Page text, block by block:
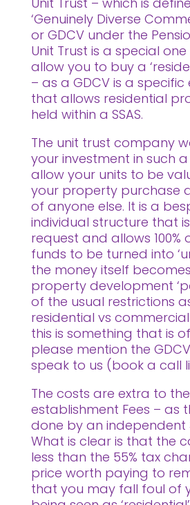
‘Genuinely Diverse
or GDCV under the
Unit Trust is a special
allow you to buy a
– as a GDCV is a
that allows residential
held within a SSAS.
The unit trust company
your investment in such
allow your units to be
your property purchase
of anyone else. It is a
individual structure that
request and allows 100%
funds to be turned into
the money itself
property development
of the usual restrictions
residential vs
this is something that is
please mention the
speak to us (book a call
The costs are extra to the
establishment Fees – as
done by an independent
What is clear is that the
less than the 55% tax
price worth paying to
that you may fall foul of